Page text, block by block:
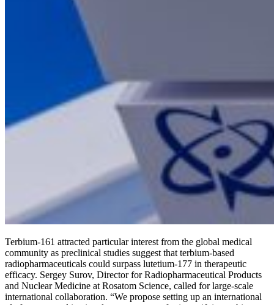
Terbium-161 attracted particular interest from the global medical
community as preclinical studies suggest that terbium-based
radiopharmaceuticals could surpass lutetium-177 in therapeutic
efficacy. Sergey Surov, Director for Radiopharmaceutical Products
and Nuclear Medicine at Rosatom Science, called for large-scale
international collaboration. “We propose setting up an international